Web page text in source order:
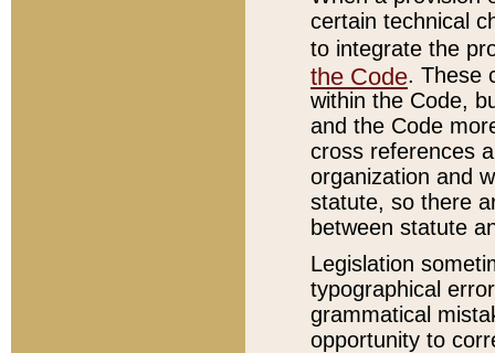
certain technical
to integrate the
the Code. These
within the Code,
and the Code
cross references
organization and
statute, so there
between statute
Legislation
typographical
grammatical
opportunity to